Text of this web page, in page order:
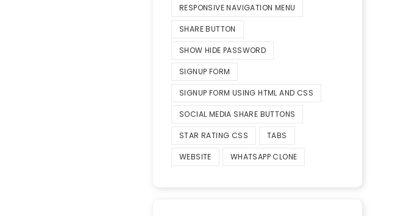
RESPONSIVE NAVIGATION MENU
SHARE BUTTON
SHOW HIDE PASSWORD
SIGNUP FORM
SIGNUP FORM USING HTML AND CSS
SOCIAL MEDIA SHARE BUTTONS
STAR RATING CSS TABS
WEBSITE WHATSAPP CLONE